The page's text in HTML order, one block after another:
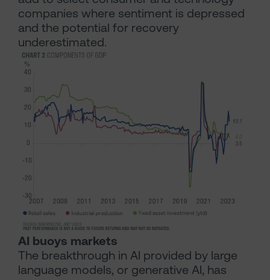
companies where sentiment is depressed
and the potential for recovery
underestimated.
AI buoys markets
The breakthrough in AI provided by large
language models, or generative AI, has